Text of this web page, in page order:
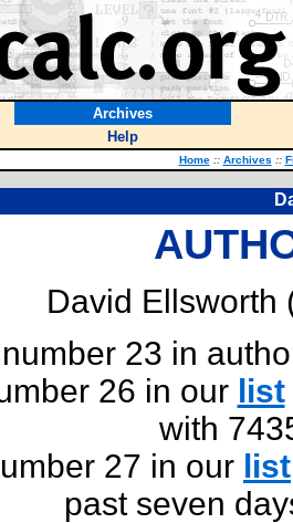
Archives
Help
Home :: Archives ::
David Ellsworth
23 in
26 in our list
with
27 in our list
past seven